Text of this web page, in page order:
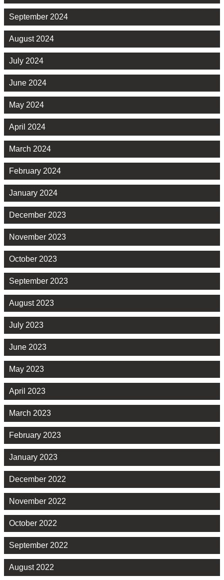
September 2024
August 2024
July 2024
June 2024
May 2024
April 2024
March 2024
February 2024
January 2024
December 2023
November 2023
October 2023
September 2023
August 2023
July 2023
June 2023
May 2023
April 2023
March 2023
February 2023
January 2023
December 2022
November 2022
October 2022
September 2022
August 2022